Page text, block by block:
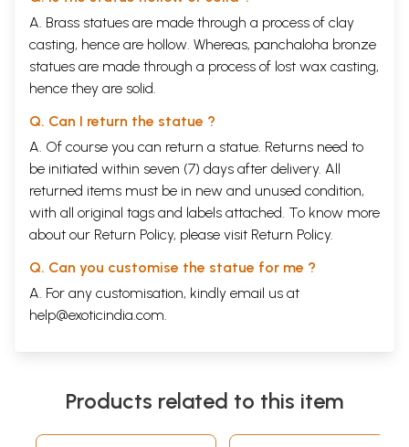
A. Brass statues are made through a process of clay
casting, hence are hollow. Whereas, panchaloha bronze
statues are made through a process of lost wax casting,
hence they are solid.
Q. Can I return the statue ?
A. Of course you can return a statue. Returns need to
be initiated within seven (7) days after delivery. All
returned items must be in new and unused condition,
with all original tags and labels attached. To know more
about our Return Policy, please visit Return Policy.
Q. Can you customise the statue for me ?
A. For any customisation, kindly email us at
help@exoticindia.com.
Products related to this item